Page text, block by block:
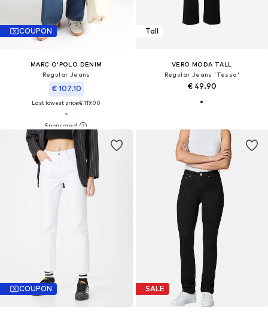
COUPON
MARC O'POLO DENIM
Regular Jeans
€ 107.10
Last lowest price:€ 119.00
Tall
VERO MODA TALL
Regular Jeans 'Tessa'
€ 49.90
COUPON SALE